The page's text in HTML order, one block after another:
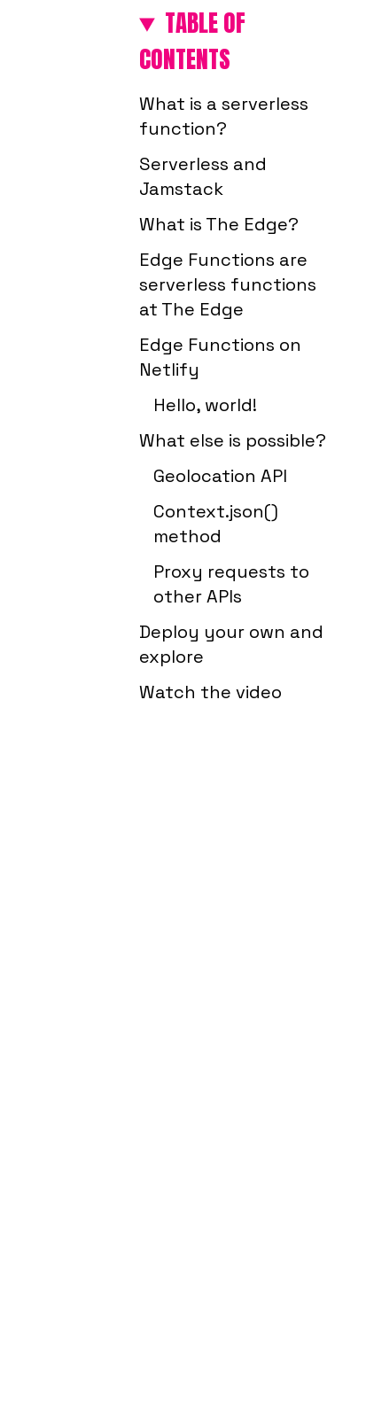
TABLE OF
CONTENTS
What is a serverless
function?
Serverless and
Jamstack
What is The Edge?
Edge Functions are
serverless functions
at The Edge
Edge Functions on
Netlify
Hello, world!
What else is possible?
Geolocation API
Context.json()
method
Proxy requests to
other APIs
Deploy your own and
explore
Watch the video